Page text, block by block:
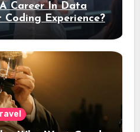
Career In Data
Experience?